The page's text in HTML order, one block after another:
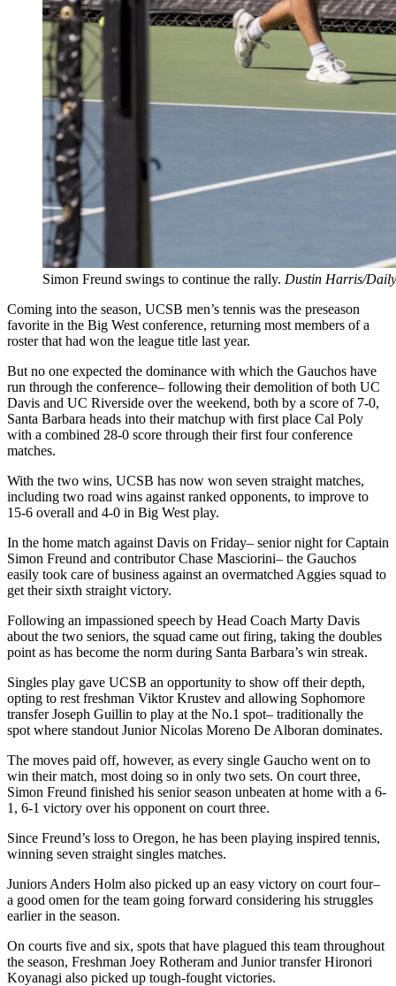
Simon Freund swings to continue the rally. Dustin Harris/
Coming into the season, UCSB men’s tennis was the preseason
favorite in the Big West conference, returning most members of a
roster that had won the league title last year.
But no one expected the dominance with which the Gauchos have
run through the conference– following their demolition of both UC
Davis and UC Riverside over the weekend, both by a score of 7-0,
Santa Barbara heads into their matchup with first place Cal Poly
with a combined 28-0 score through their first four conference
matches.
With the two wins, UCSB has now won seven straight matches,
including two road wins against ranked opponents, to improve to
15-6 overall and 4-0 in Big West play.
In the home match against Davis on Friday– senior night for Captain
Simon Freund and contributor Chase Masciorini– the Gauchos
easily took care of business against an overmatched Aggies squad to
get their sixth straight victory.
Following an impassioned speech by Head Coach Marty Davis
about the two seniors, the squad came out firing, taking the doubles
point as has become the norm during Santa Barbara’s win streak.
Singles play gave UCSB an opportunity to show off their depth,
opting to rest freshman Viktor Krustev and allowing Sophomore
transfer Joseph Guillin to play at the No.1 spot– traditionally the
spot where standout Junior Nicolas Moreno De Alboran dominates.
The moves paid off, however, as every single Gaucho went on to
win their match, most doing so in only two sets. On court three,
Simon Freund finished his senior season unbeaten at home with a 6-
1, 6-1 victory over his opponent on court three.
Since Freund’s loss to Oregon, he has been playing inspired tennis,
winning seven straight singles matches.
Juniors Anders Holm also picked up an easy victory on court four–
a good omen for the team going forward considering his struggles
earlier in the season.
On courts five and six, spots that have plagued this team throughout
the season, Freshman Joey Rotheram and Junior transfer Hironori
Koyanagi also picked up tough-fought victories.